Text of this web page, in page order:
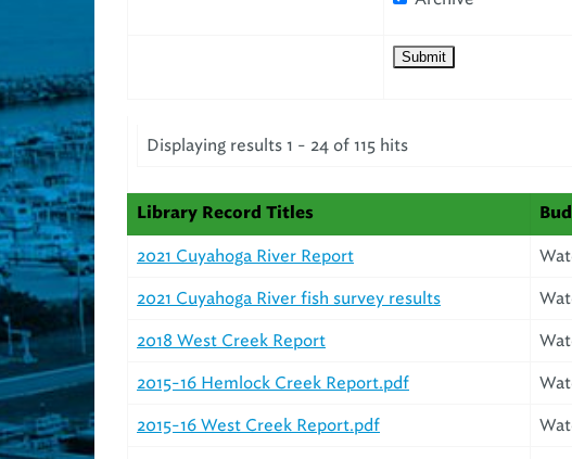
Displaying results 1 - 24 of 115 hits
Library Record Titles
2021 Cuyahoga River Report
2021 Cuyahoga River fish survey results
2018 West Creek Report
2015-16 Hemlock Creek Report.pdf
2015-16 West Creek Report.pdf